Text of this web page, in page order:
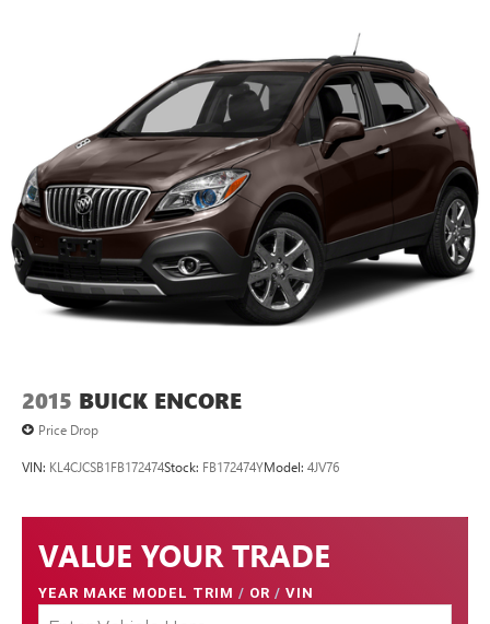
2015 BUICK ENCORE
Price Drop
VIN: KL4CJCSB1FB172474Stock: FB172474YModel: 4JV76
VALUE YOUR TRADE
YEAR MAKE MODEL TRIM / OR / VIN